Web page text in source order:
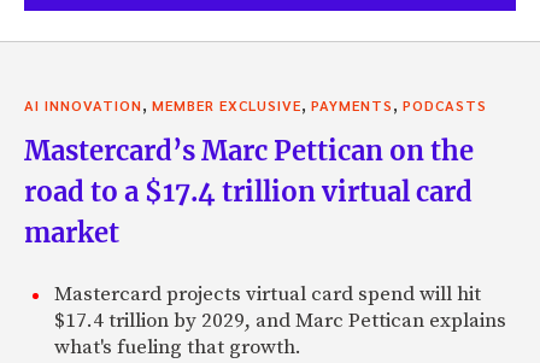
AI INNOVATION, MEMBER EXCLUSIVE, PAYMENTS, PODCASTS
Mastercard’s Marc Pettican on the
road to a $17.4 trillion virtual card
market
Mastercard projects virtual card spend will hit
$17.4 trillion by 2029, and Marc Pettican explains
what's fueling that growth.